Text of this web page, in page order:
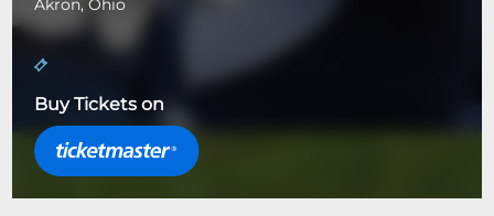
Akron, Ohio
Buy Tickets on